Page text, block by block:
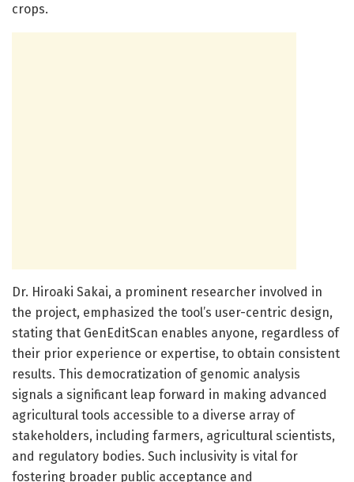
crops.
Dr. Hiroaki Sakai, a prominent researcher involved in
the project, emphasized the tool’s user-centric design,
stating that GenEditScan enables anyone, regardless of
their prior experience or expertise, to obtain consistent
results. This democratization of genomic analysis
signals a significant leap forward in making advanced
agricultural tools accessible to a diverse array of
stakeholders, including farmers, agricultural scientists,
and regulatory bodies. Such inclusivity is vital for
fostering broader public acceptance and